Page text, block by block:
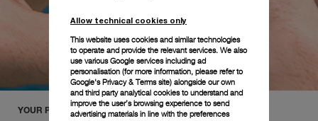
YOUR PANERAI COLLECTION
Allow technical cookies only
This website uses cookies and similar technologies
to operate and provide the relevant services. We also
use various Google services including ad
personalisation (for more information, please refer to
Google's Privacy & Terms site) alongside our own
and third party analytical cookies to understand and
improve the user’s browsing experience to send
advertising materials in line with the preferences